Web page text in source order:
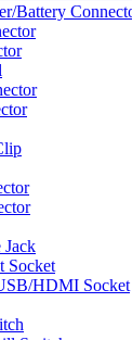
Battery
Jack
Socket
HDMI Socket